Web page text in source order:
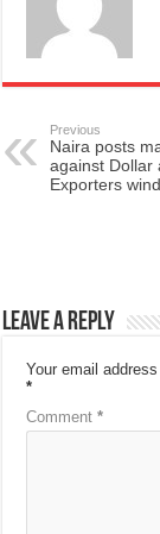
Previous
Naira posts
against Dollar
Exporters
Leave a Reply
Your email
*
Comment*